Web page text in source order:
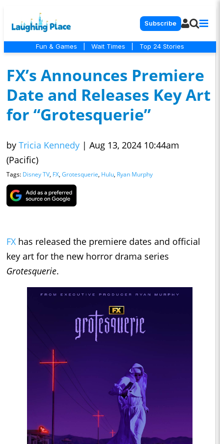
Subscribe
Fun & Games Wait Times Top 24 Stories
FX’s Announces Premiere
Date and Releases Key Art
for “Grotesquerie”
by Tricia Kennedy | Aug 13, 2024 10:44am
(Pacific)
Tags: Disney TV, FX, Grotesquerie, Hulu, Ryan Murphy
FX has released the premiere dates and official
key art for the new horror drama series
Grotesquerie.